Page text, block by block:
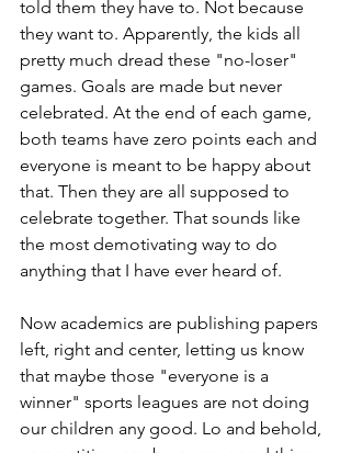
told them they have to. Not because
they want to. Apparently, the kids all
pretty much dread these "no-loser"
games. Goals are made but never
celebrated. At the end of each game,
both teams have zero points each and
everyone is meant to be happy about
that. Then they are all supposed to
celebrate together. That sounds like
the most demotivating way to do
anything that I have ever heard of.
Now academics are publishing papers
left, right and center, letting us know
that maybe those "everyone is a
winner" sports leagues are not doing
our children any good. Lo and behold,